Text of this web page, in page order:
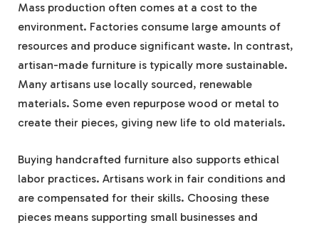
Mass production often comes at a cost to the
environment. Factories consume large amounts of
resources and produce significant waste. In contrast,
artisan-made furniture is typically more sustainable.
Many artisans use locally sourced, renewable
materials. Some even repurpose wood or metal to
create their pieces, giving new life to old materials.
Buying handcrafted furniture also supports ethical
labor practices. Artisans work in fair conditions and
are compensated for their skills. Choosing these
pieces means supporting small businesses and